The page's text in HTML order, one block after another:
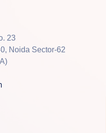
23
Noida Sector-62